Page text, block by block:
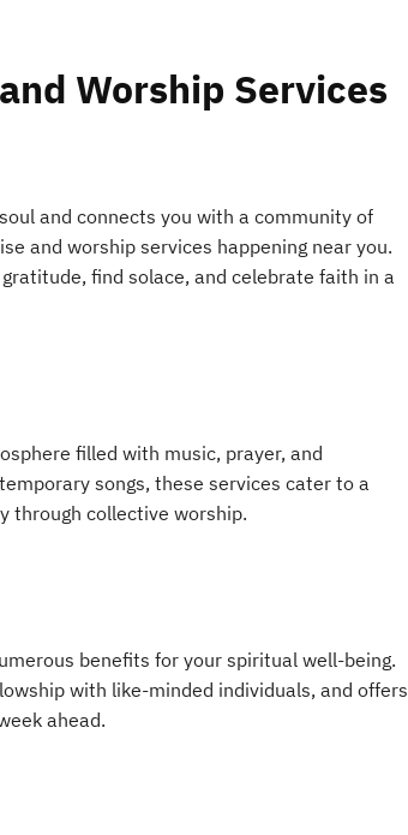
Worship Services
and connects you with a community of
and worship services happening near you.
find solace, and celebrate faith in a
filled with music, prayer, and
songs, these services cater to a
through collective worship.
benefits for your spiritual well-being.
with like-minded individuals, and offers
ahead.